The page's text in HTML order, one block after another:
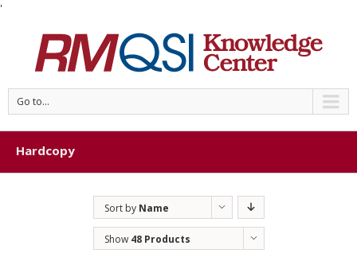
'
Go to...
Hardcopy
Sort by Name
Show 48 Products